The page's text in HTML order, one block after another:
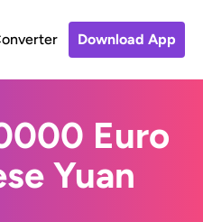
Download App
Euro
Yuan